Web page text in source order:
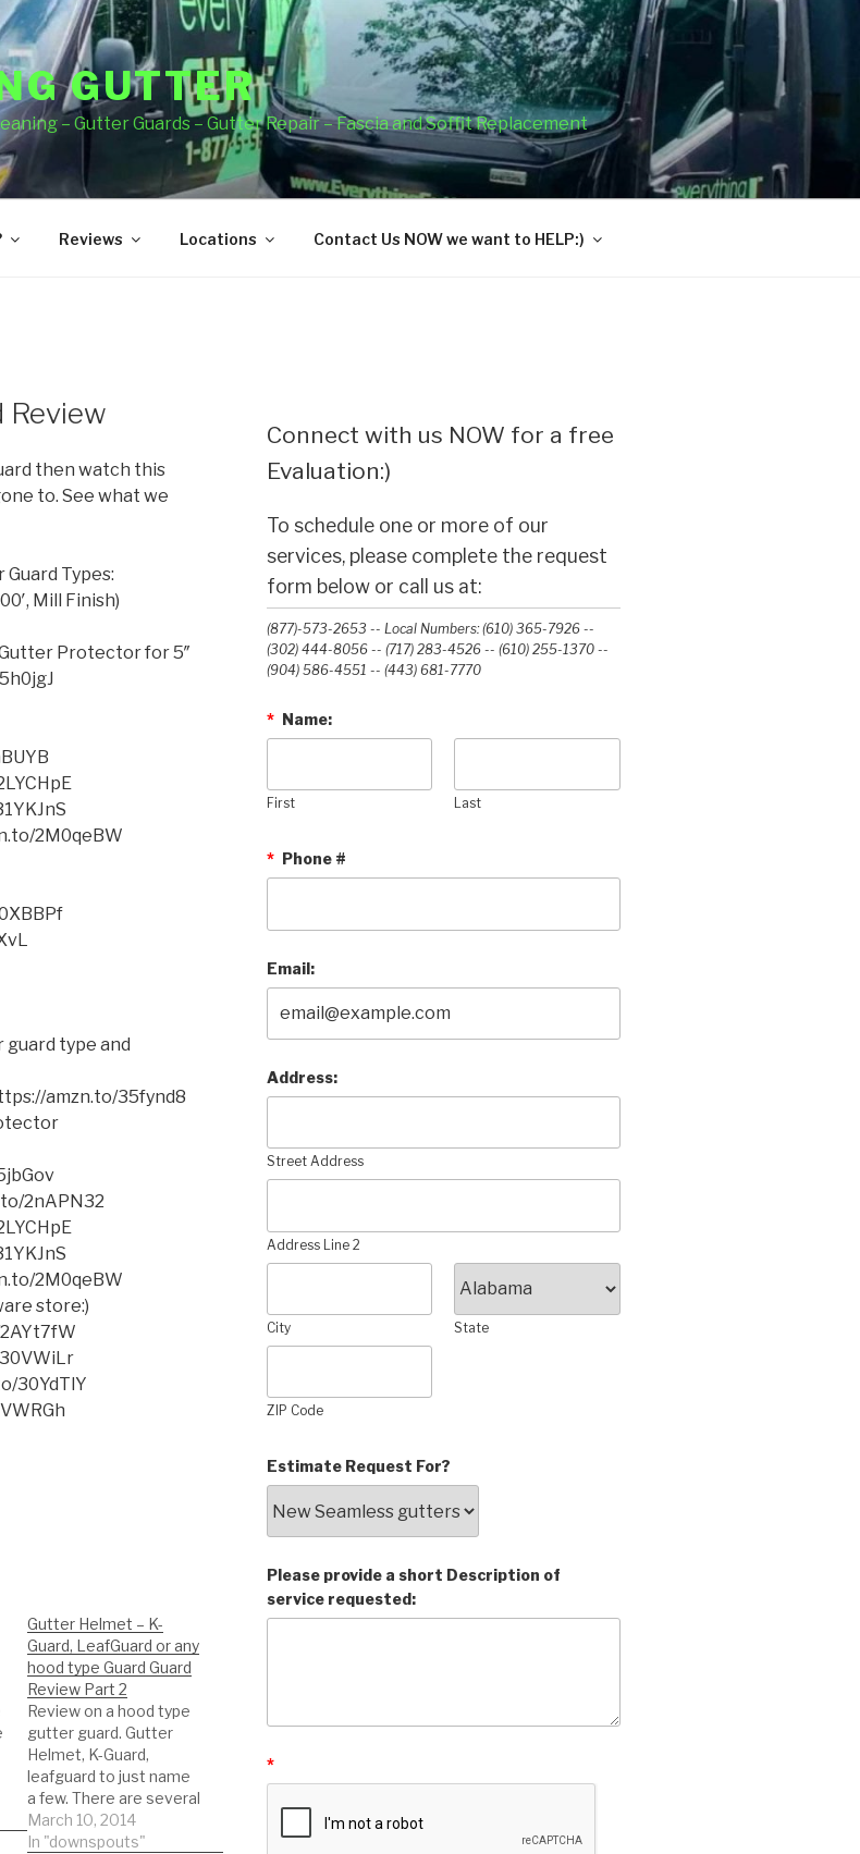
GUTTER
– Gutter Guards – Gutter Repair – Fascia and Soffit Replacement
Reviews Locations Contact Us NOW we want to HELP:)
Review
then watch this
to. See what we
Guard Types:
Mill Finish)
Gutter Protector for 5″
2M0qeBW
guard type and
amzn.to/35fynd8
2nAPN32
2M0qeBW
store:)
30YdTlY
Gutter Helmet – K-
Guard, LeafGuard or any
hood type Guard Guard
Review Part 2
Review on a hood type
gutter guard. Gutter
Helmet, K-Guard,
leafguard to just name
a few. There are several
types out there
currently on the
March 10, 2014
In "downspouts"
Connect with us NOW for a free
Evaluation:)
To schedule one or more of our
services, please complete the request
form below or call us at:
(877)-573-2653 -- Local Numbers: (610) 365-7926 --
(302) 444-8056 -- (717) 283-4526 -- (610) 255-1370 --
(904) 586-4551 --‭ (443) 681-7770‬
* Name:
First Last
* Phone #
Email:
Address:
Street Address
Address Line 2
City State
ZIP Code
Estimate Request For?
Please provide a short Description of
service requested:
*